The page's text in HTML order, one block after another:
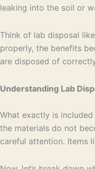
leaking into the soil or
Think of lab disposal
properly, the benefits
are disposed of
Understanding Lab
What exactly is
the materials do not
careful attention. Items